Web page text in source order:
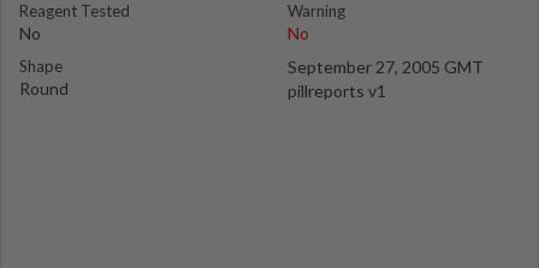
Reagent Tested
No
Shape
Round
Warning
No
September 27, 2005 GMT
pillreports v1